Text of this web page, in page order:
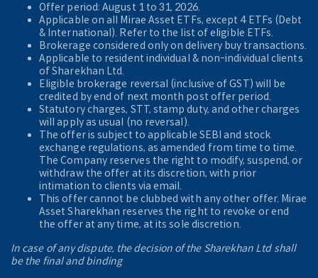
Offer period: August 1 to 31, 2026.
Applicable on all Mirae Asset ETFs, except 4 ETFs (Debt
& International). Refer to the list of eligible ETFs.
Brokerage considered only on delivery buy transactions.
Applicable to resident individual & non-individual clients
of Sharekhan Ltd.
Eligible brokerage reversal (inclusive of GST) will be
credited by end of next month post offer period.
Statutory charges, STT, stamp duty, and other charges
will apply as usual (no reversal).
The offer is subject to applicable SEBI and stock
exchange regulations, as amended from time to time.
The Company reserves the right to modify, suspend, or
withdraw the offer at its discretion, with prior
intimation to clients via email.
This offer cannot be clubbed with any other offer. Mirae
Asset Sharekhan reserves the right to revoke or end
the offer at any time, at its sole discretion.
In case of any dispute, the decision of the Sharekhan Ltd shall
be the final and binding